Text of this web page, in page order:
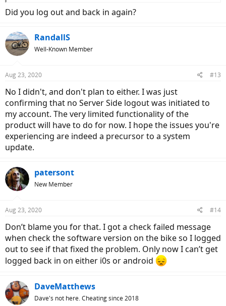
Did you log out and back in again?
RandallS
Well-Known Member
Aug 23, 2020 #13
No I didn't, and don't plan to either. I was just
confirming that no Server Side logout was initiated to
my account. The very limited functionality of the
product will have to do for now. I hope the issues you're
experiencing are indeed a precursor to a system
update.
patersont
New Member
Aug 23, 2020 #14
Don’t blame you for that. I got a check failed message
when check the software version on the bike so I logged
out to see if that fixed the problem. Only now I can’t get
logged back in on either i0s or android
DaveMatthews
Dave's not here. Cheating since 2018